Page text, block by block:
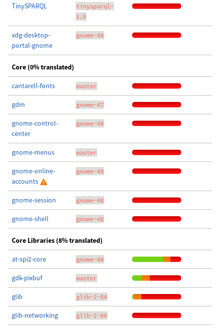
TinySPARQL
tinysparql-
3.9
xdg-desktop-
portal-gnome
gnome-48
Core (0% translated)
cantarell-fonts master
gdm gnome-47
gnome-control-
center
gnome-48
gnome-menus master
gnome-online-
accounts
gnome-48
gnome-session gnome-48
gnome-shell gnome-48
Core Libraries (8% translated)
at-spi2-core gnome-48
gdk-pixbuf master
glib glib-2-84
glib-networking glib-2-80